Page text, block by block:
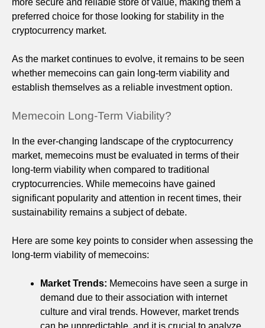
more secure and reliable store of value, making them a
preferred choice for those looking for stability in the
cryptocurrency market.
As the market continues to evolve, it remains to be seen
whether memecoins can gain long-term viability and
establish themselves as a reliable investment option.
Memecoin Long-Term Viability?
In the ever-changing landscape of the cryptocurrency
market, memecoins must be evaluated in terms of their
long-term viability when compared to traditional
cryptocurrencies. While memecoins have gained
significant popularity and attention in recent times, their
sustainability remains a subject of debate.
Here are some key points to consider when assessing the
long-term viability of memecoins:
Market Trends: Memecoins have seen a surge in
demand due to their association with internet
culture and viral trends. However, market trends
can be unpredictable, and it is crucial to analyze